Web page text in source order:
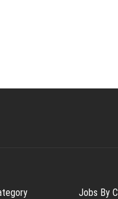
Jobs By